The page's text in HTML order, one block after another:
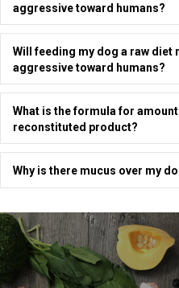
aggressive toward humans?
Will feeding my dog a raw diet
aggressive toward humans?
What is the formula for
reconstituted product?
Why is there mucus over my